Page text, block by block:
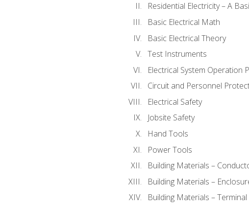
Residential Electricity – A
Basic Electrical Math
Basic Electrical Theory
Test Instruments
Electrical System Operation
Circuit and Personnel
Electrical Safety
Jobsite Safety
Hand Tools
Power Tools
Building Materials –
Building Materials –
Building Materials –